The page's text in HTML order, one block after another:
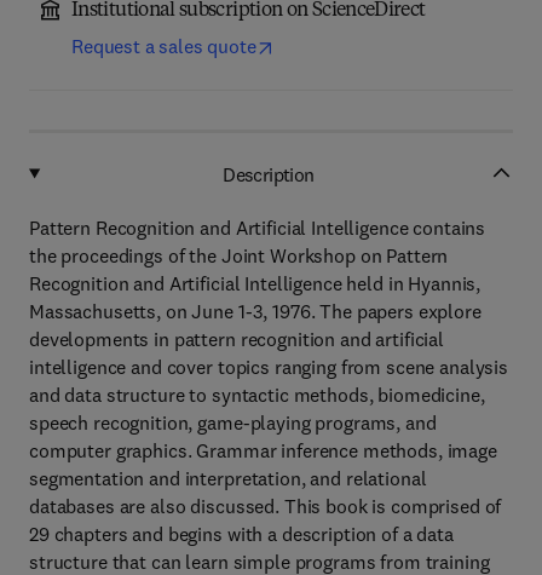
Institutional subscription on ScienceDirect
Request a sales quote
Description
Pattern Recognition and Artificial Intelligence contains
the proceedings of the Joint Workshop on Pattern
Recognition and Artificial Intelligence held in Hyannis,
Massachusetts, on June 1-3, 1976. The papers explore
developments in pattern recognition and artificial
intelligence and cover topics ranging from scene analysis
and data structure to syntactic methods, biomedicine,
speech recognition, game-playing programs, and
computer graphics. Grammar inference methods, image
segmentation and interpretation, and relational
databases are also discussed. This book is comprised of
29 chapters and begins with a description of a data
structure that can learn simple programs from training